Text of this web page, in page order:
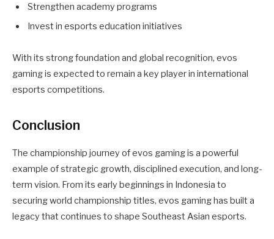
Strengthen academy programs
Invest in esports education initiatives
With its strong foundation and global recognition, evos
gaming is expected to remain a key player in international
esports competitions.
Conclusion
The championship journey of evos gaming is a powerful
example of strategic growth, disciplined execution, and long-
term vision. From its early beginnings in Indonesia to
securing world championship titles, evos gaming has built a
legacy that continues to shape Southeast Asian esports.